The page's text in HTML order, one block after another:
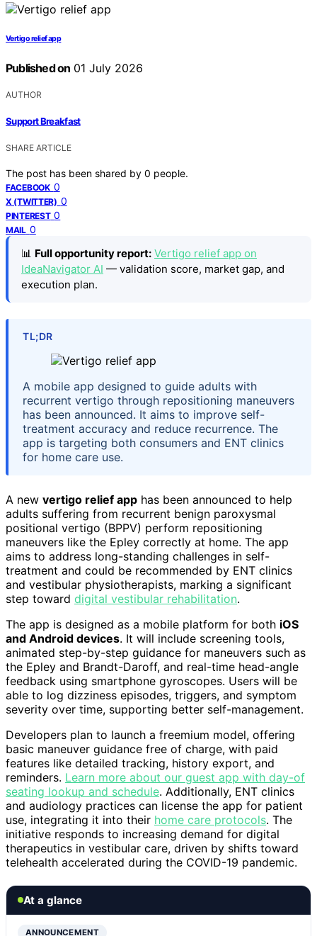
Vertigo relief app
Published on 01 July 2026
AUTHOR
Support Breakfast
SHARE ARTICLE
The post has been shared by 0 people.
FACEBOOK 0
X (TWITTER) 0
PINTEREST 0
MAIL 0
📊 Full opportunity report: Vertigo relief app on
IdeaNavigator AI — validation score, market gap, and
execution plan.
TL;DR
A mobile app designed to guide adults with
recurrent vertigo through repositioning maneuvers
has been announced. It aims to improve self-
treatment accuracy and reduce recurrence. The
app is targeting both consumers and ENT clinics
for home care use.
A new vertigo relief app has been announced to help
adults suffering from recurrent benign paroxysmal
positional vertigo (BPPV) perform repositioning
maneuvers like the Epley correctly at home. The app
aims to address long-standing challenges in self-
treatment and could be recommended by ENT clinics
and vestibular physiotherapists, marking a significant
step toward digital vestibular rehabilitation.
The app is designed as a mobile platform for both iOS
and Android devices. It will include screening tools,
animated step-by-step guidance for maneuvers such as
the Epley and Brandt-Daroff, and real-time head-angle
feedback using smartphone gyroscopes. Users will be
able to log dizziness episodes, triggers, and symptom
severity over time, supporting better self-management.
Developers plan to launch a freemium model, offering
basic maneuver guidance free of charge, with paid
features like detailed tracking, history export, and
reminders. Learn more about our guest app with day-of
seating lookup and schedule. Additionally, ENT clinics
and audiology practices can license the app for patient
use, integrating it into their home care protocols. The
initiative responds to increasing demand for digital
therapeutics in vestibular care, driven by shifts toward
telehealth accelerated during the COVID-19 pandemic.
At a glance
ANNOUNCEMENT